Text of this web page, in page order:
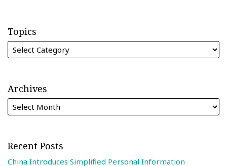
Topics
Archives
Recent Posts
China Introduces Simplified Personal Information